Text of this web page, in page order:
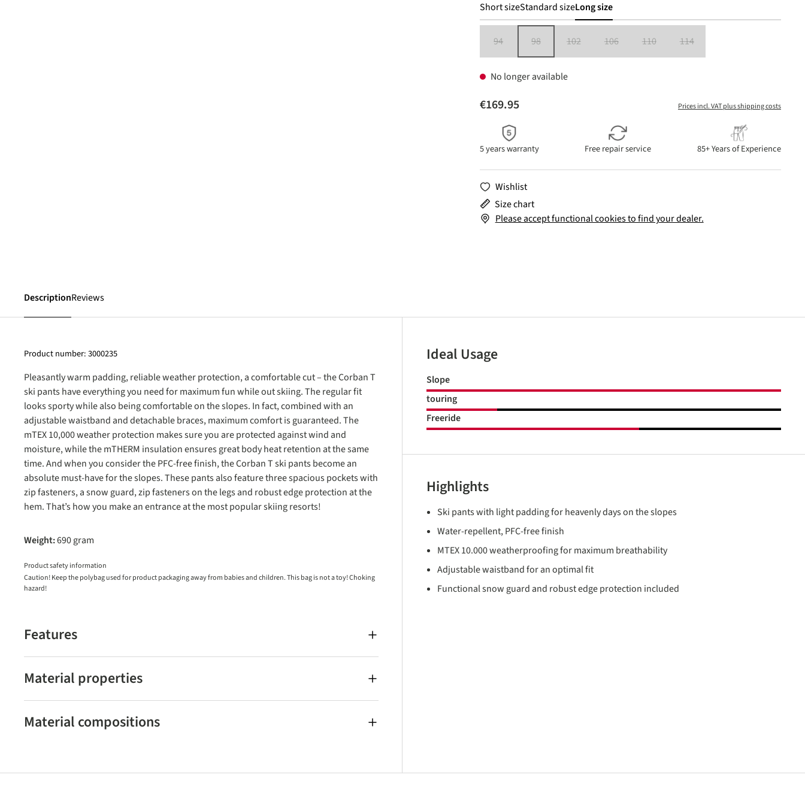
Short sizeStandard sizeLong size
94 98 102 106 110 114
No longer available
€169.95 Prices incl. VAT plus shipping costs
5 years warranty Free repair service 85+ Years of Experience
Wishlist
Size chart
Please accept functional cookies to find your dealer.
DescriptionReviews
Product number:3000235
Pleasantly warm padding, reliable weather protection, a comfortable cut – the Corban T
ski pants have everything you need for maximum fun while out skiing. The regular fit
looks sporty while also being comfortable on the slopes. In fact, combined with an
adjustable waistband and detachable braces, maximum comfort is guaranteed. The
mTEX 10,000 weather protection makes sure you are protected against wind and
moisture, while the mTHERM insulation ensures great body heat retention at the same
time. And when you consider the PFC-free finish, the Corban T ski pants become an
absolute must-have for the slopes. These pants also feature three spacious pockets with
zip fasteners, a snow guard, zip fasteners on the legs and robust edge protection at the
hem. That’s how you make an entrance at the most popular skiing resorts!
Weight:690 gram
Product safety information
Caution! Keep the polybag used for product packaging away from babies and children. This bag is not a toy! Choking
hazard!
Features
Material properties
Material compositions
Ideal Usage
Slope
touring
Freeride
Highlights
Ski pants with light padding for heavenly days on the slopes
Water-repellent, PFC-free finish
MTEX 10.000 weatherproofing for maximum breathability
Adjustable waistband for an optimal fit
Functional snow guard and robust edge protection included